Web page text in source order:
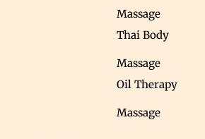
Massage
Thai Body
Massage
Oil Therapy
Massage